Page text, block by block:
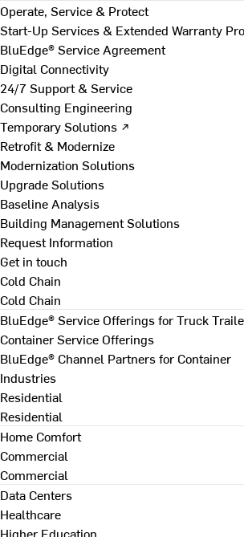
Operate, Service & Protect
Start-Up Services & Extended Warranty
BluEdge® Service Agreement
Digital Connectivity
24/7 Support & Service
Consulting Engineering
Temporary Solutions ↗
Retrofit & Modernize
Modernization Solutions
Upgrade Solutions
Baseline Analysis
Building Management Solutions
Request Information
Get in touch
Cold Chain
Cold Chain
BluEdge® Service Offerings for Truck
Container Service Offerings
BluEdge® Channel Partners for Container
Industries
Residential
Residential
Home Comfort
Commercial
Commercial
Data Centers
Healthcare
Higher Education